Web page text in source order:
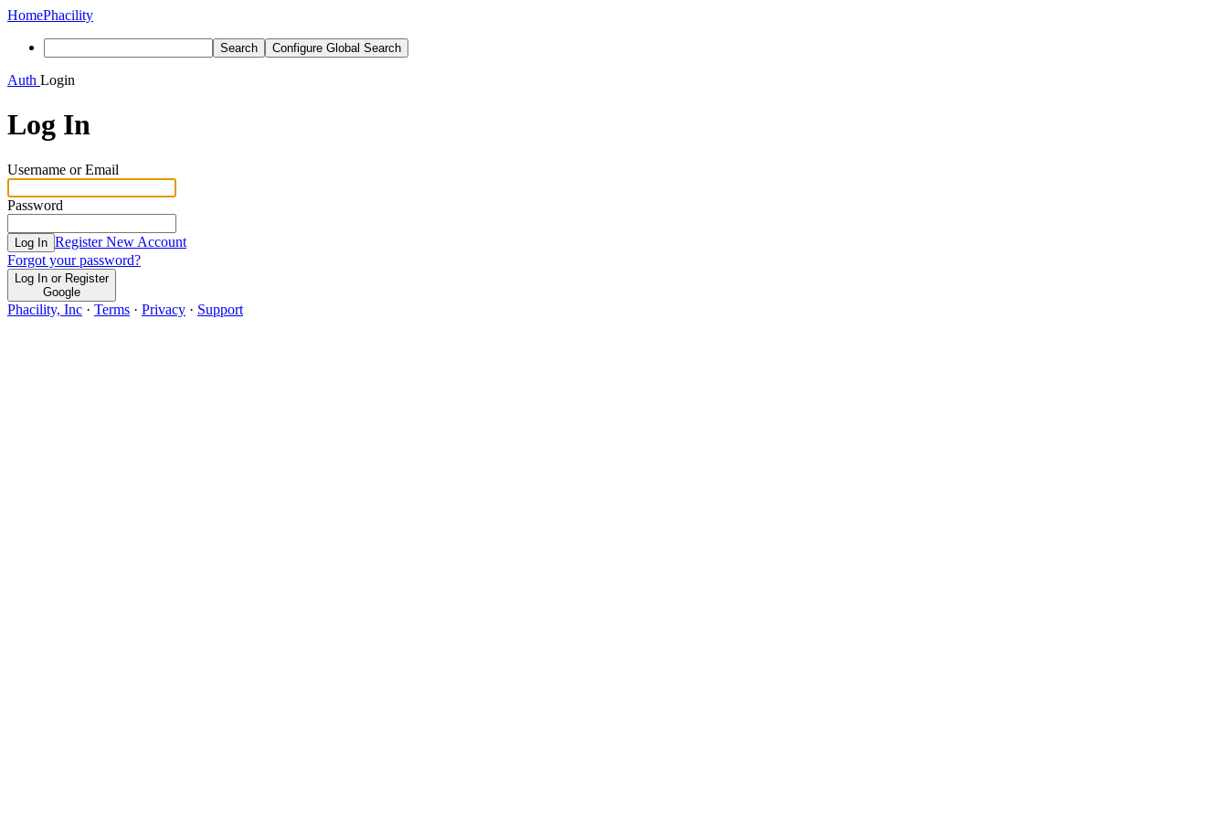
HomePhacility
Search Configure Global Search
Auth Login
Log In
Username or Email
Password
Log In Register New Account
Forgot your password?
Log In or Register
Google
Phacility, Inc · Terms · Privacy · Support